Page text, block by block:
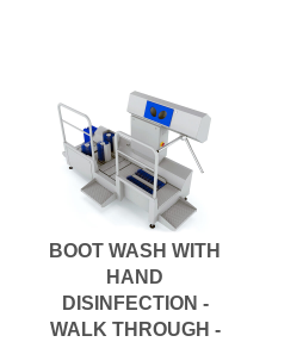
BOOT WASH WITH
HAND
DISINFECTION -
WALK THROUGH -